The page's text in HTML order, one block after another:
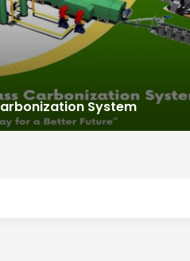
System